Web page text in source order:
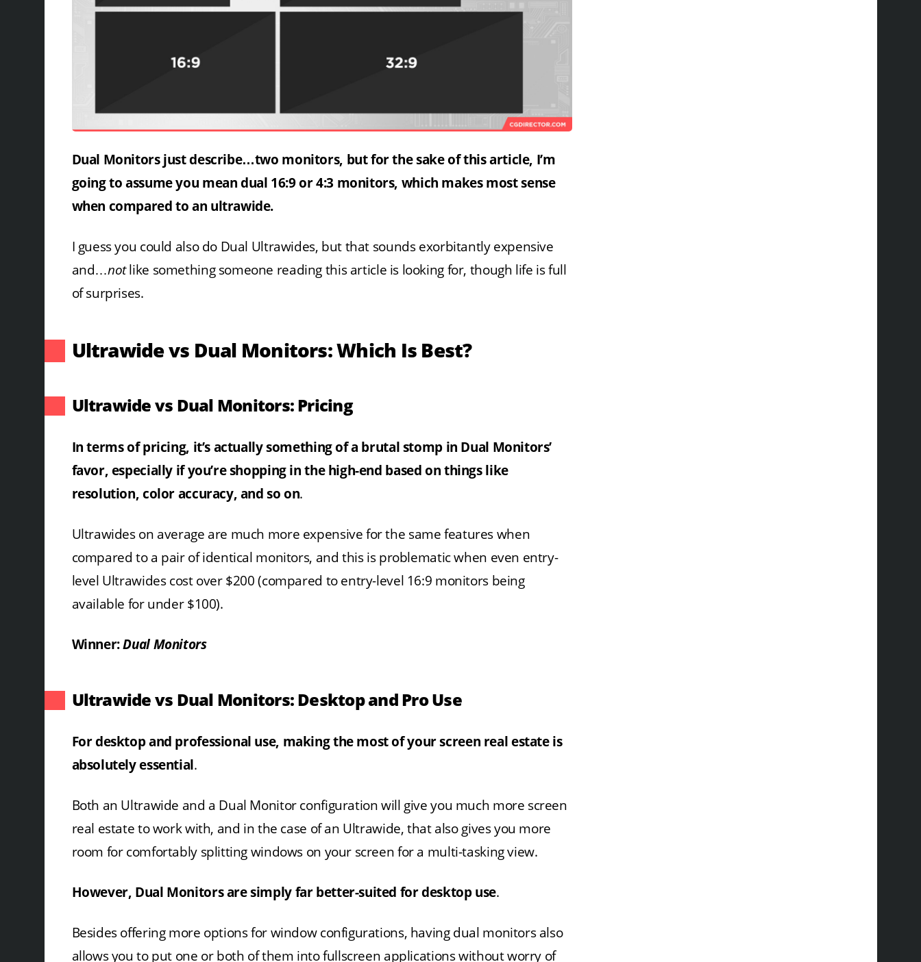
Dual Monitors just describe…two monitors, but for the sake of this article, I’m
going to assume you mean dual 16:9 or 4:3 monitors, which makes most sense
when compared to an ultrawide.
I guess you could also do Dual Ultrawides, but that sounds exorbitantly expensive
and…notlike something someone reading this article is looking for, though life is full
of surprises.
Ultrawide vs Dual Monitors: Which Is Best?
Ultrawide vs Dual Monitors: Pricing
In terms of pricing, it’s actually something of a brutal stomp in Dual Monitors’
favor, especially if you’re shopping in the high-end based on things like
resolution, color accuracy, and so on.
Ultrawides on average are much more expensive for the same features when
compared to a pair of identical monitors, and this is problematic when even entry-
level Ultrawides cost over $200 (compared to entry-level 16:9 monitors being
available for under $100).
Winner:Dual Monitors
Ultrawide vs Dual Monitors: Desktop and Pro Use
For desktop and professional use, making the most of your screen real estate is
absolutely essential .
Both an Ultrawide and a Dual Monitor configuration will give you much more screen
real estate to work with, and in the case of an Ultrawide, that also gives you more
room for comfortably splitting windows on your screen for a multi-tasking view.
However, Dual Monitors are simply far better-suited for desktop use.
Besides offering more options for window configurations, having dual monitors also
allows you to put one or both of them into fullscreen applications without worry of